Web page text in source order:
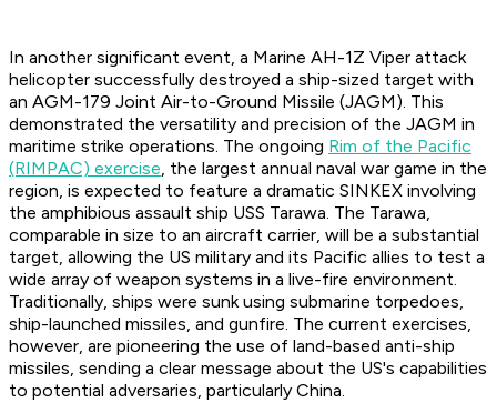
In another significant event, a Marine AH-1Z Viper attack
helicopter successfully destroyed a ship-sized target with
an AGM-179 Joint Air-to-Ground Missile (JAGM). This
demonstrated the versatility and precision of the JAGM in
maritime strike operations. The ongoing Rim of the Pacific
(RIMPAC) exercise, the largest annual naval war game in the
region, is expected to feature a dramatic SINKEX involving
the amphibious assault ship USS Tarawa. The Tarawa,
comparable in size to an aircraft carrier, will be a substantial
target, allowing the US military and its Pacific allies to test a
wide array of weapon systems in a live-fire environment.
Traditionally, ships were sunk using submarine torpedoes,
ship-launched missiles, and gunfire. The current exercises,
however, are pioneering the use of land-based anti-ship
missiles, sending a clear message about the US's capabilities
to potential adversaries, particularly China.